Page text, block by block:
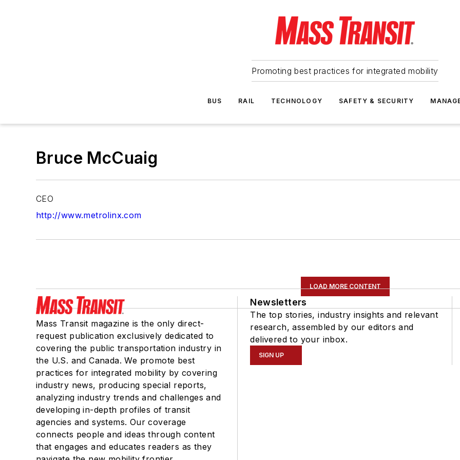
Promoting best practices for integrated mobility
BUS RAIL TECHNOLOGY SAFETY & SECURITY
Bruce McCuaig
CEO
http://www.metrolinx.com
LOAD MORE CONTENT
Mass Transit magazine is the only direct-
request publication exclusively dedicated to
covering the public transportation industry in
the U.S. and Canada. We promote best
practices for integrated mobility by covering
industry news, producing special reports,
analyzing industry trends and challenges and
developing in-depth profiles of transit
agencies and systems. Our coverage
connects people and ideas through content
that engages and educates readers as they
Newsletters
The top stories, industry insights and relevant
research, assembled by our editors and
delivered to your inbox.
SIGN UP